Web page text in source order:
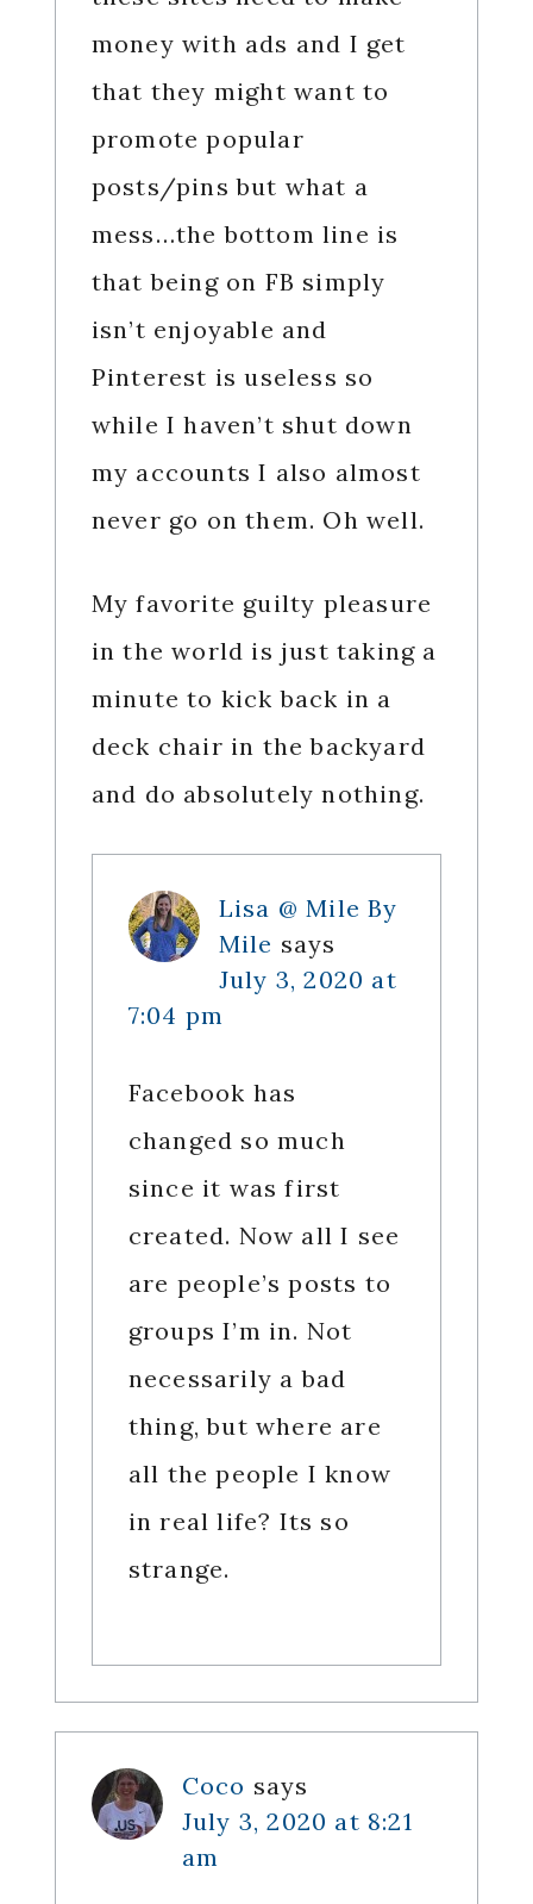
money with ads and I get
that they might want to
promote popular
posts/pins but what a
mess…the bottom line is
that being on FB simply
isn’t enjoyable and
Pinterest is useless so
while I haven’t shut down
my accounts I also almost
never go on them. Oh well.
My favorite guilty pleasure
in the world is just taking a
minute to kick back in a
deck chair in the backyard
and do absolutely nothing.
Lisa @ Mile By
Mile says
July 3, 2020 at
7:04 pm
Facebook has
changed so much
since it was first
created. Now all I see
are people’s posts to
groups I’m in. Not
necessarily a bad
thing, but where are
all the people I know
in real life? Its so
strange.
Coco says
July 3, 2020 at 8:21
am